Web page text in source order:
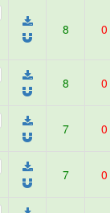
8 0
8 0
7 0
7 0